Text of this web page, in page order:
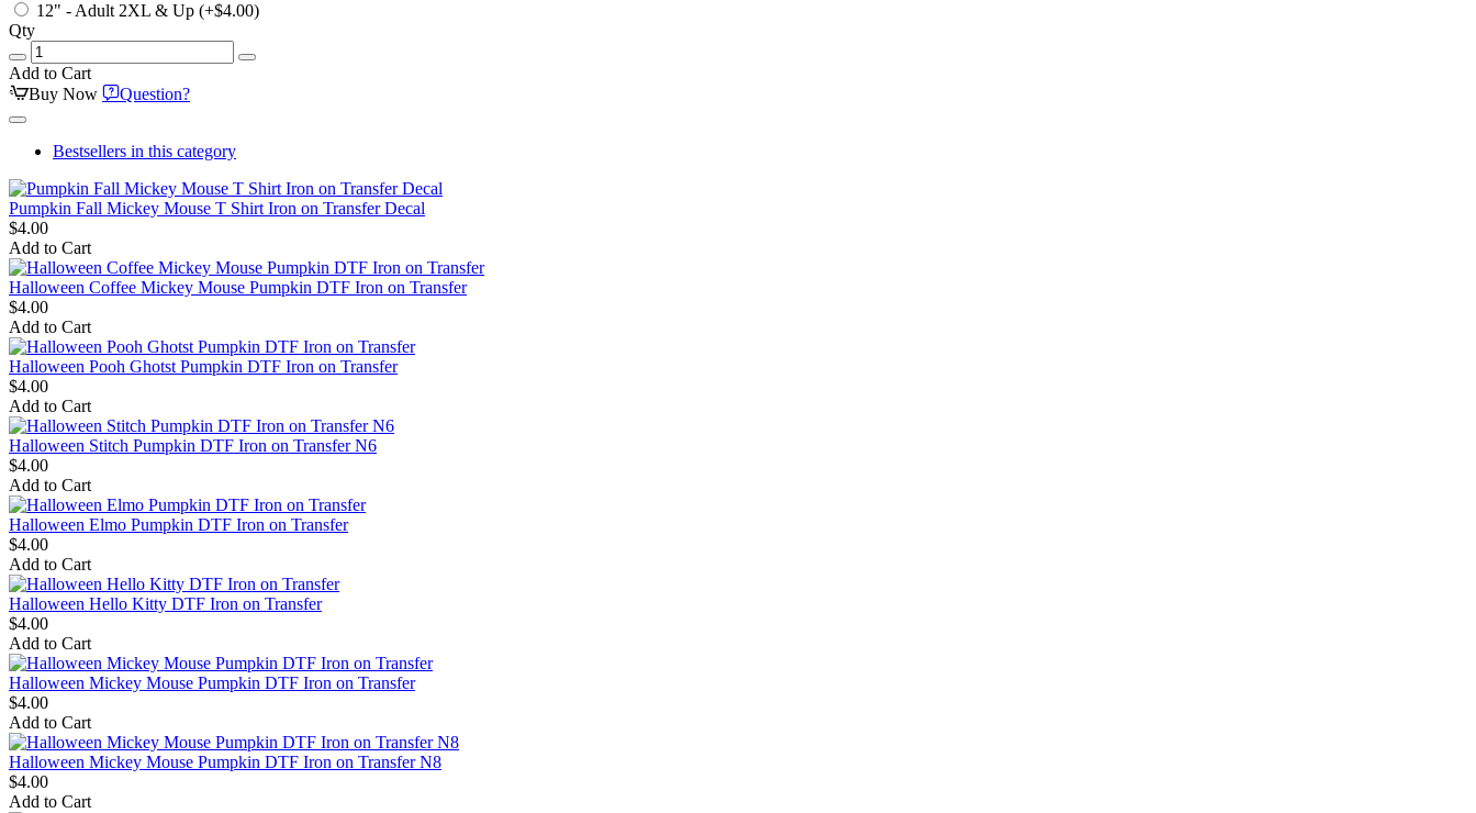
12" - Adult 2XL & Up (+$4.00)
Qty
Add to Cart
Buy Now
Question?
Bestsellers in this category
Pumpkin Fall Mickey Mouse T Shirt Iron on Transfer Decal
$4.00
Add to Cart
Halloween Coffee Mickey Mouse Pumpkin DTF Iron on Transfer
$4.00
Add to Cart
Halloween Pooh Ghotst Pumpkin DTF Iron on Transfer
$4.00
Add to Cart
Halloween Stitch Pumpkin DTF Iron on Transfer N6
$4.00
Add to Cart
Halloween Elmo Pumpkin DTF Iron on Transfer
$4.00
Add to Cart
Halloween Hello Kitty DTF Iron on Transfer
$4.00
Add to Cart
Halloween Mickey Mouse Pumpkin DTF Iron on Transfer
$4.00
Add to Cart
Halloween Mickey Mouse Pumpkin DTF Iron on Transfer N8
$4.00
Add to Cart